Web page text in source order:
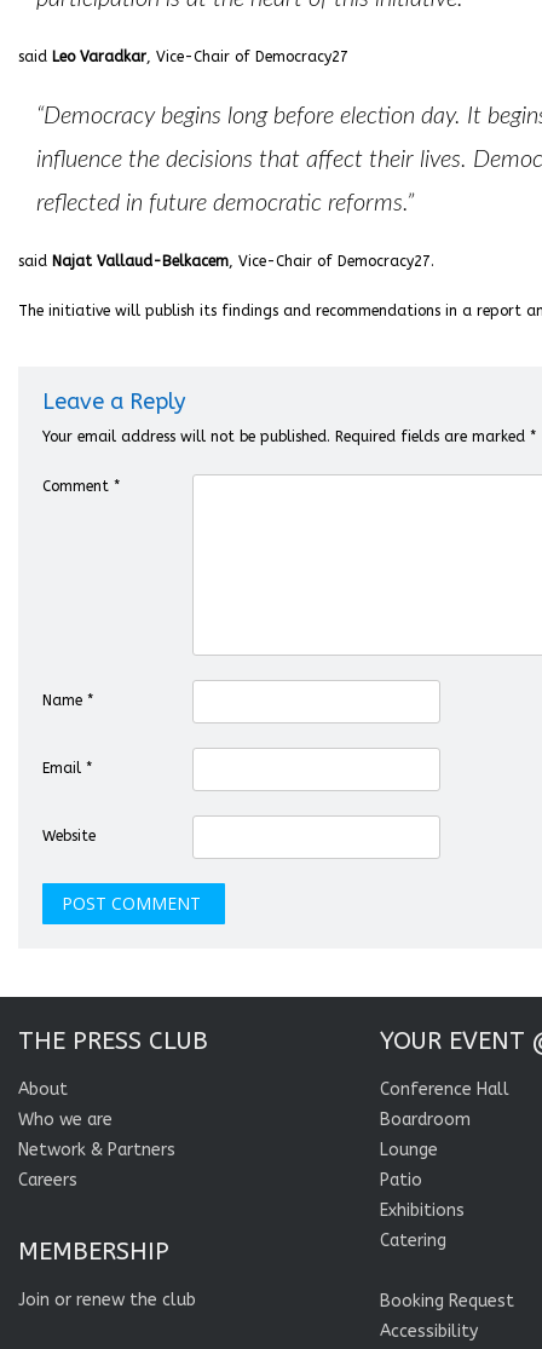
said Leo Varadkar, Vice-Chair of Democracy27
“Democracy begins long before election day. It
influence the decisions that affect their lives.
reflected in future democratic reforms.”
said Najat Vallaud-Belkacem, Vice-Chair of Democracy27.
The initiative will publish its findings and recommendations in a report
Leave a Reply
Your email address will not be published. Required fields are marked *
Comment *
Name *
Email *
Website
THE PRESS CLUB
About
Who we are
Network & Partners
Careers
MEMBERSHIP
Join or renew the club
YOUR EVENT
Conference Hall
Boardroom
Lounge
Patio
Exhibitions
Catering
Booking Request
Accessibility